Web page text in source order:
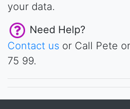
your data.
Need Help?
Contact us or Call Pete
75 99.